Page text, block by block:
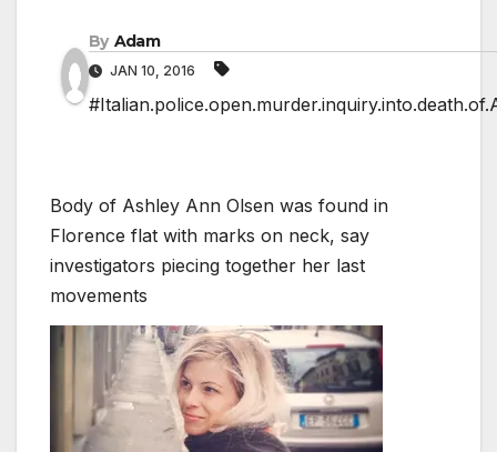
By Adam
JAN 10, 2016
Body of Ashley Ann Olsen was found in
Florence flat with marks on neck, say
investigators piecing together her last
movements